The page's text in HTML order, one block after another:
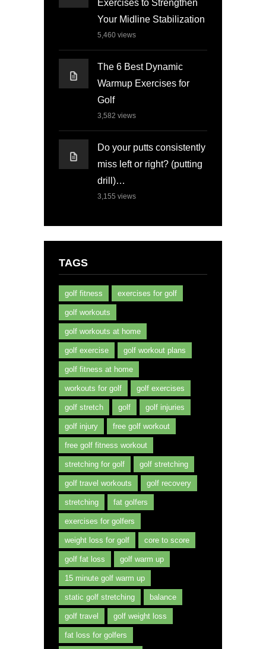
Exercises to Strengthen
Your Midline Stabilization
5,460 views
The 6 Best Dynamic
Warmup Exercises for
Golf
3,582 views
Do your putts consistently
miss left or right? (putting
drill)…
3,155 views
TAGS
golf fitness exercises for golf
golf workouts
golf workouts at home
golf exercise golf workout plans
golf fitness at home
workouts for golf golf exercises
golf stretch golf golf injuries
golf injury free golf workout
free golf fitness workout
stretching for golf golf stretching
golf travel workouts golf recovery
stretching fat golfers
exercises for golfers
weight loss for golf core to score
golf fat loss golf warm up
15 minute golf warm up
static golf stretching balance
golf travel golf weight loss
fat loss for golfers